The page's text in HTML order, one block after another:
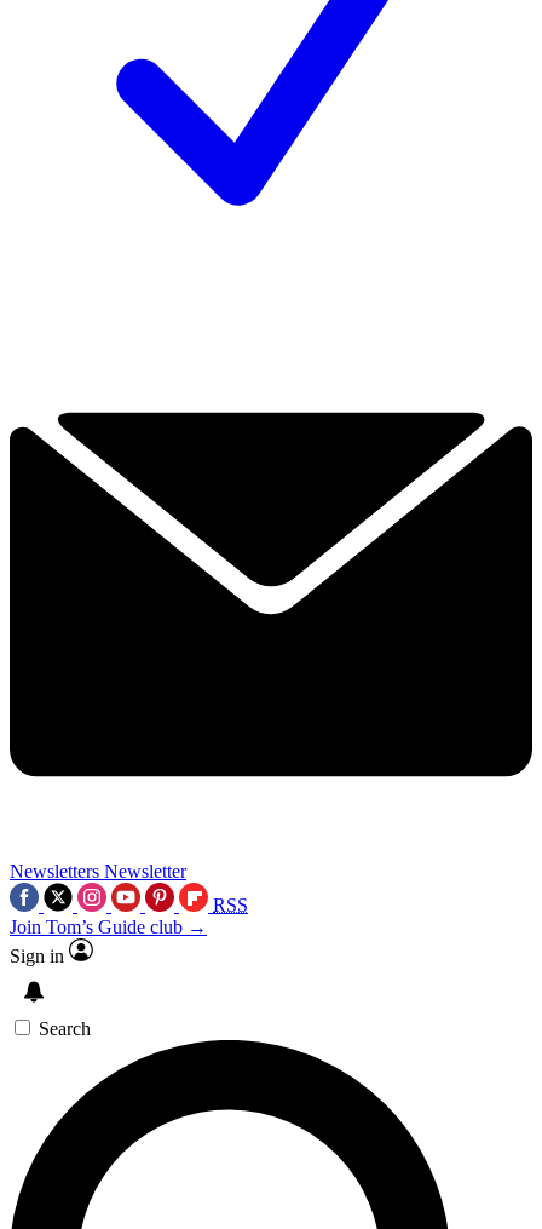
Newsletters Newsletter
RSS
Join Tom’s Guide club →
Sign in
Search